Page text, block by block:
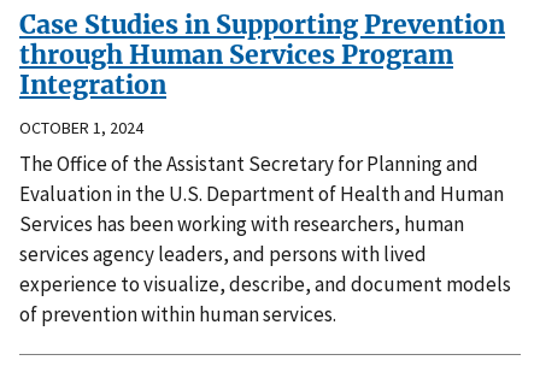
Case Studies in Supporting Prevention
through Human Services Program
Integration
OCTOBER 1, 2024
The Office of the Assistant Secretary for Planning and
Evaluation in the U.S. Department of Health and Human
Services has been working with researchers, human
services agency leaders, and persons with lived
experience to visualize, describe, and document models
of prevention within human services.